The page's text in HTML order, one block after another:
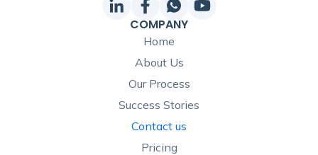
COMPANY
Home
About Us
Our Process
Success Stories
Contact us
Pricing